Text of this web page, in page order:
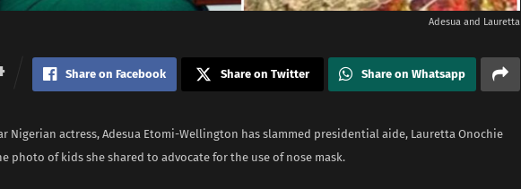
Adesua and Lauretta
Share on Facebook Share on Twitter Share on Whatsapp
Nigerian actress, Adesua Etomi-Wellington has slammed presidential aide, Lauretta Onochie
photo of kids she shared to advocate for the use of nose mask.